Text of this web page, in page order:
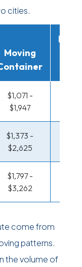
cities.
Moving
$1,071 -
$1,947
$1,373 -
$2,625
$1,797 -
$3,262
come from
patterns.
the volume of